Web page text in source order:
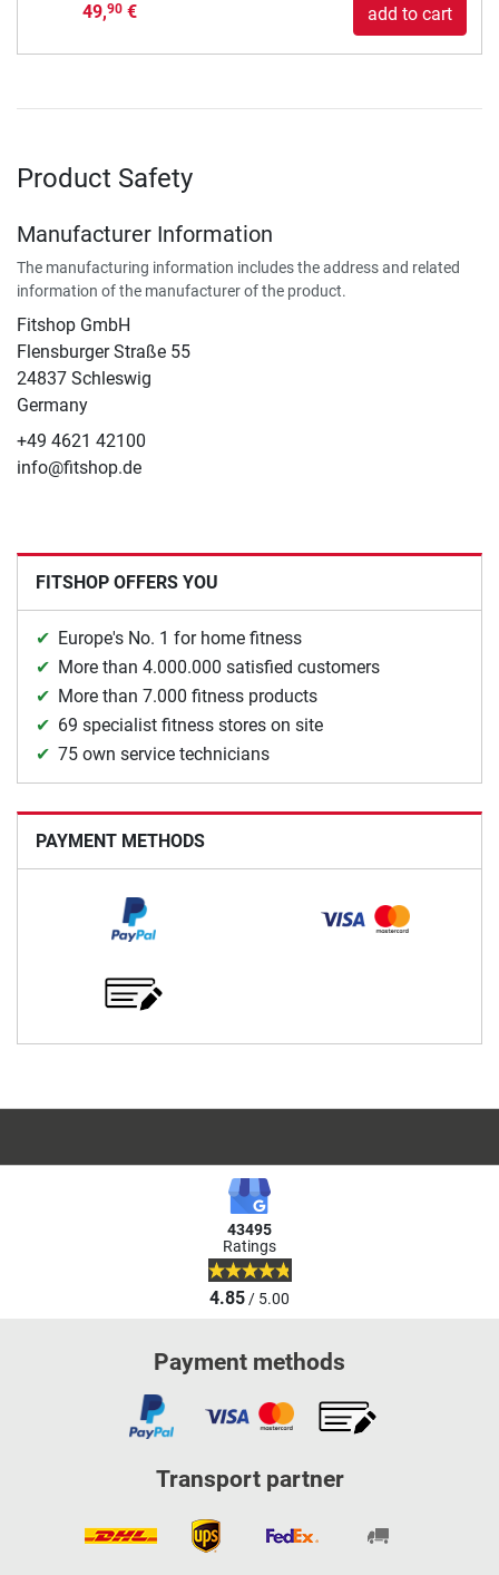
49,90€ add to cart
Product Safety
Manufacturer Information
The manufacturing information includes the address and related
information of the manufacturer of the product.
Fitshop GmbH
Flensburger Straße 55
24837 Schleswig
Germany
+49 4621 42100
info@fitshop.de
FITSHOP OFFERS YOU
Europe's No. 1 for home fitness
More than 4.000.000 satisfied customers
More than 7.000 fitness products
69 specialist fitness stores on site
75 own service technicians
PAYMENT METHODS
43495
Ratings
4.85/ 5.00
Payment methods
Transport partner